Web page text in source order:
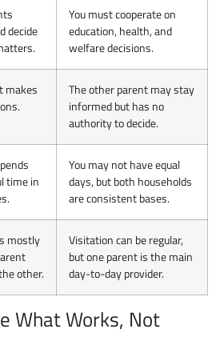
decide
You must cooperate on
education, health, and
welfare decisions.
makes
The other parent may stay
informed but has no
authority to decide.
time in
You may not have equal
days, but both households
are consistent bases.
mostly
other.
Visitation can be regular,
but one parent is the main
day-to-day provider.
What Works, Not